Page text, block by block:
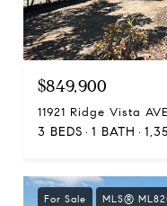
$849,900
11921 Ridge Vista
3 BEDS 1 BATH
For Sale MLS®